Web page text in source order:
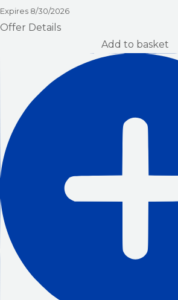
Expires 8/30/2026
Offer Details
Add to basket